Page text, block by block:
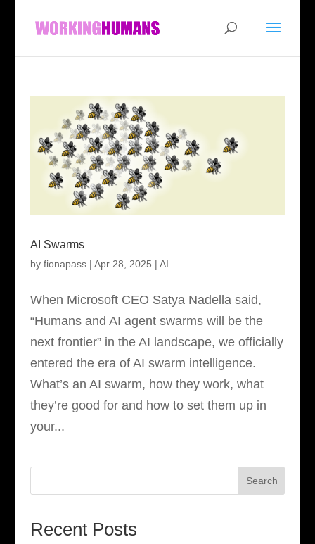
AI Swarms
by fionapass| Apr 28, 2025 | AI
When Microsoft CEO Satya Nadella said,
“Humans and AI agent swarms will be the
next frontier” in the AI landscape, we officially
entered the era of AI swarm intelligence.
What’s an AI swarm, how they work, what
they’re good for and how to set them up in
your...
Search
Recent Posts